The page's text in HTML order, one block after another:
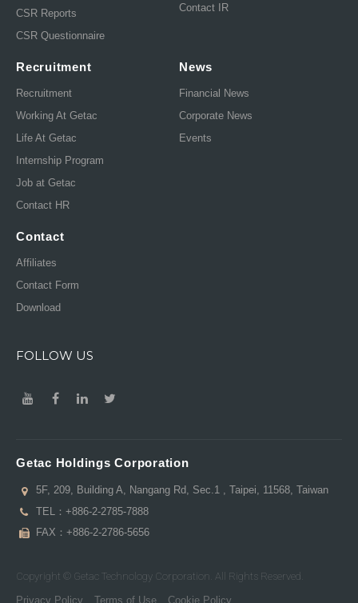
CSR Reports
CSR Questionnaire
Contact IR
Recruitment
Recruitment
Working At Getac
Life At Getac
Internship Program
Job at Getac
Contact HR
News
Financial News
Corporate News
Events
Contact
Affiliates
Contact Form
Download
FOLLOW US
Getac Holdings Corporation
5F, 209, Building A, Nangang Rd, Sec.1 , Taipei, 11568, Taiwan
TEL： +886-2-2785-7888
FAX：+886-2-2786-5656
Copyright © Getac Technology Corporation. All Rights Reserved.
Privacy Policy
Terms of Use Cookie Policy